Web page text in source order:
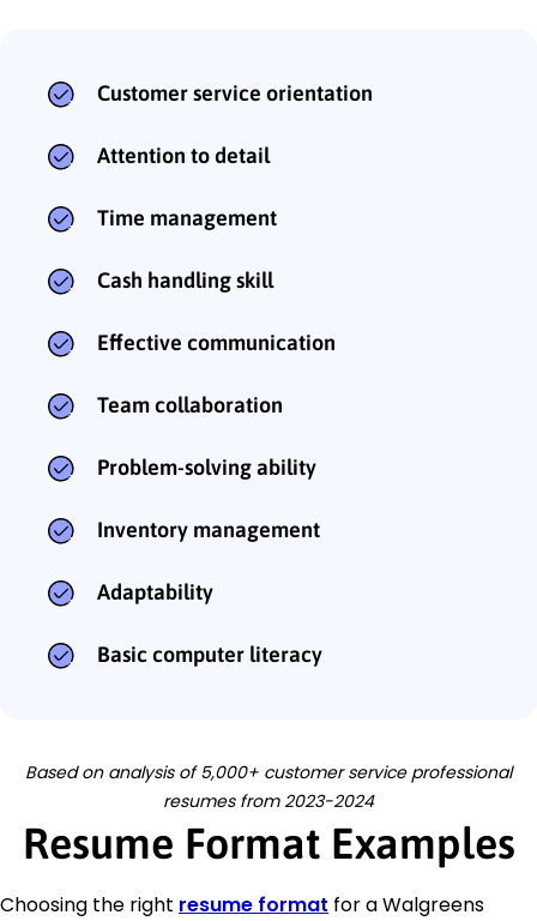
Customer service orientation
Attention to detail
Time management
Cash handling skill
Effective communication
Team collaboration
Problem-solving ability
Inventory management
Adaptability
Basic computer literacy
Based on analysis of 5,000+ customer service professional
resumes from 2023-2024
Resume Format Examples
Choosing the right resume format for a Walgreens